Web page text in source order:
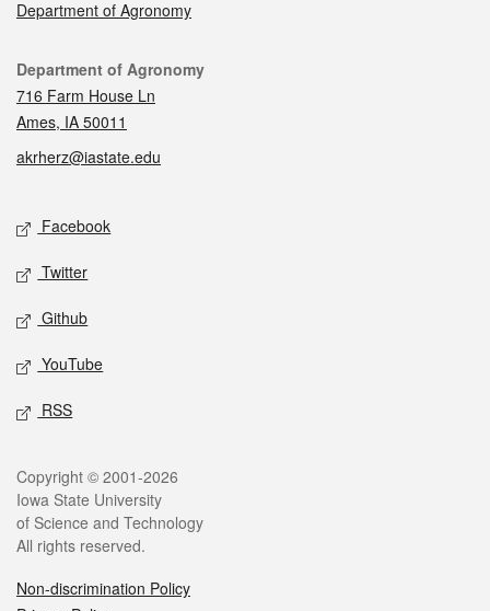
Department of Agronomy
Contact
Department of Agronomy
716 Farm House Ln
Ames, IA 50011
akrherz@iastate.edu
Social media
Facebook
Twitter
Github
YouTube
RSS
Legal
Copyright © 2001-2026
Iowa State University
of Science and Technology
All rights reserved.
Non-discrimination Policy